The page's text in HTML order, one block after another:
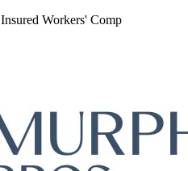
Insured Workers' Comp